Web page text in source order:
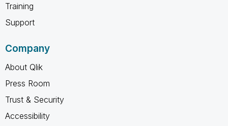
Training
Support
Company
About Qlik
Press Room
Trust & Security
Accessibility